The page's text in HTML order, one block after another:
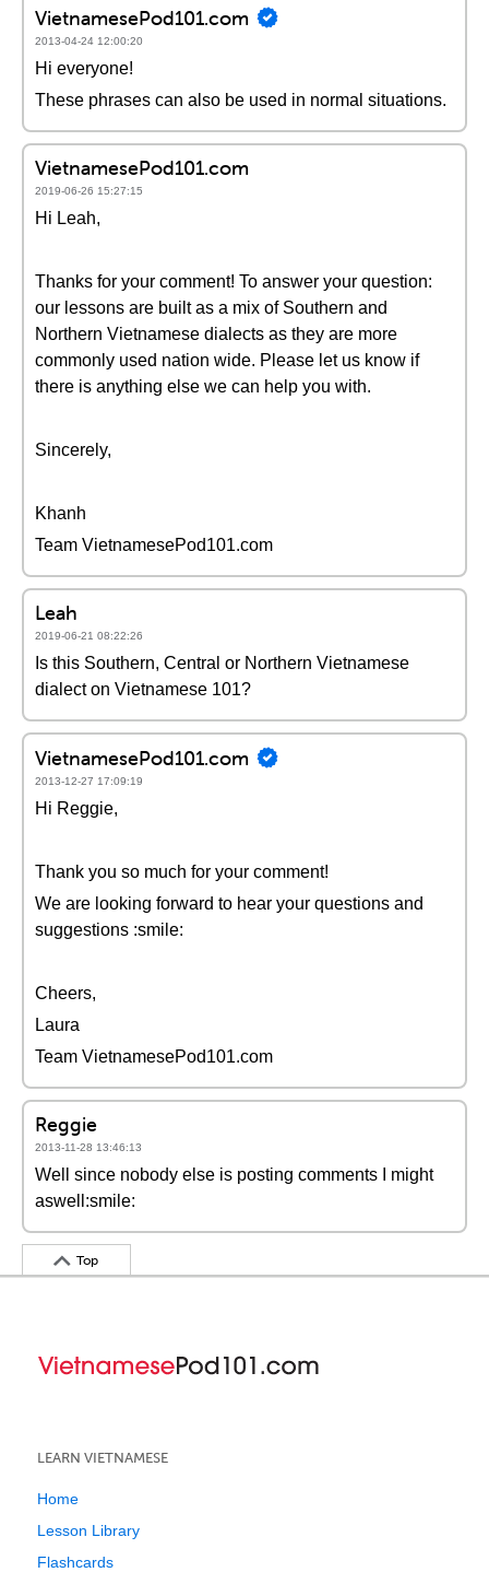
VietnamesePod101.com
2013-04-24 12:00:20
Hi everyone!
These phrases can also be used in normal situations.
VietnamesePod101.com
2019-06-26 15:27:15
Hi Leah,
Thanks for your comment! To answer your question:
our lessons are built as a mix of Southern and
Northern Vietnamese dialects as they are more
commonly used nation wide. Please let us know if
there is anything else we can help you with.
Sincerely,
Khanh
Team VietnamesePod101.com
Leah
2019-06-21 08:22:26
Is this Southern, Central or Northern Vietnamese
dialect on Vietnamese 101?
VietnamesePod101.com
2013-12-27 17:09:19
Hi Reggie,
Thank you so much for your comment!
We are looking forward to hear your questions and
suggestions :smile:
Cheers,
Laura
Team VietnamesePod101.com
Reggie
2013-11-28 13:46:13
Well since nobody else is posting comments I might
aswell:smile:
Top
LEARN VIETNAMESE
Home
Lesson Library
Flashcards